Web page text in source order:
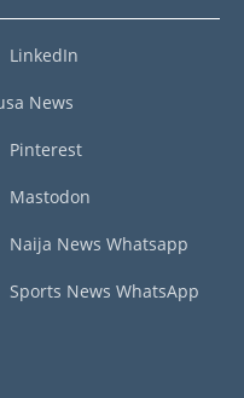
LinkedIn
News
Pinterest
Mastodon
Naija News Whatsapp
Sports News WhatsApp